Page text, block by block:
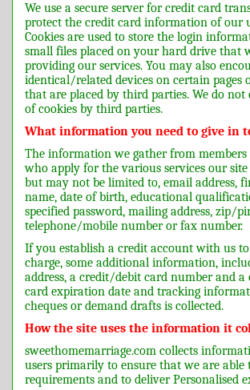
We use a secure server for credit card
protect the credit card information of our
Cookies are used to store the login
small files placed on your hard drive that
providing our services. You may also
identical/related devices on certain pages
that are placed by third parties. We do not
of cookies by third parties.
What information you need to give in
The information we gather from
who apply for the various services our
but may not be limited to, email address,
name, date of birth, educational
specified password, mailing address, zip/
telephone/mobile number or fax number.
If you establish a credit account with us
charge, some additional information,
address, a credit/debit card number and
card expiration date and tracking
cheques or demand drafts is collected.
How the site uses the information it
sweethomemarriage.com collects
users primarily to ensure that we are
requirements and to deliver Personalised